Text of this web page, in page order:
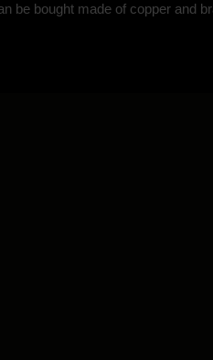
be bought made of copper and